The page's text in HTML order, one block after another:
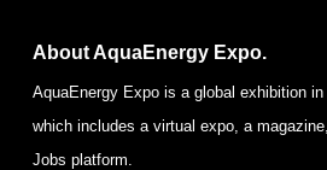
About AquaEnergy Expo.
AquaEnergy Expo is a global exhibition
which includes a virtual expo, a
Jobs platform.